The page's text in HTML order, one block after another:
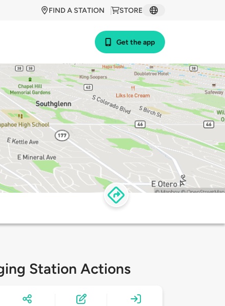
STORE
FIND A STATION
Get the app
Station Actions